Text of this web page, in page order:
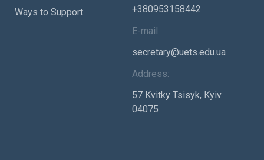
Ways to Support
+380953158442
E-mail:
secretary@uets.edu.ua
Address:
57 Kvitky Tsisyk, Kyiv
04075